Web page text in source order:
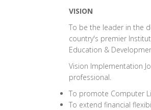
VISION
To be the leader in the
country's premier
Education &
Vision Implementation
professional.
To promote Computer
To extend financial